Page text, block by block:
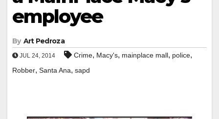
employee
By Art Pedroza
JUL 24, 2014 Crime, Macy's, mainplace mall, police,
Robber, Santa Ana, sapd